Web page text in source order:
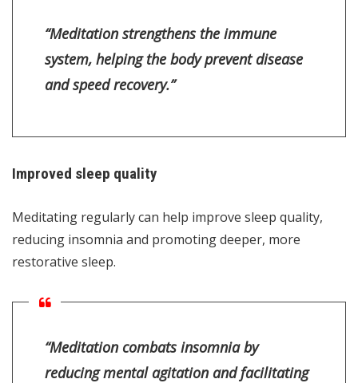
“Meditation strengthens the immune
system, helping the body prevent disease
and speed recovery.”
Improved sleep quality
Meditating regularly can help improve sleep quality,
reducing insomnia and promoting deeper, more
restorative sleep.
“Meditation combats insomnia by
reducing mental agitation and facilitating